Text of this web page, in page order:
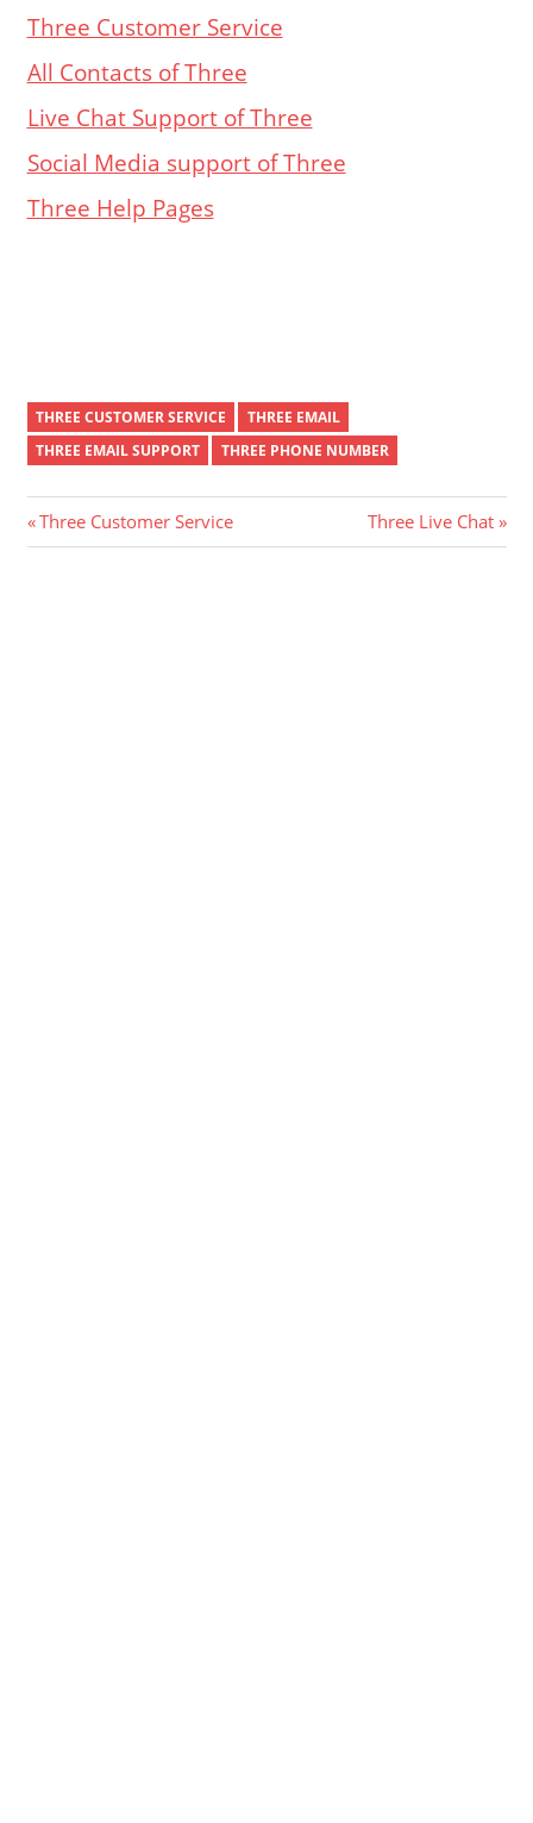
Three Customer Service
All Contacts of Three
Live Chat Support of Three
Social Media support of Three
Three Help Pages
THREE CUSTOMER SERVICE
THREE EMAIL
THREE EMAIL SUPPORT
THREE PHONE NUMBER
Post
Previous
Post:
Three Customer Service
Next
Post:
Three Live Chat